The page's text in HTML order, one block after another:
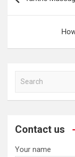
navigation
a
c
Contact us
Your name